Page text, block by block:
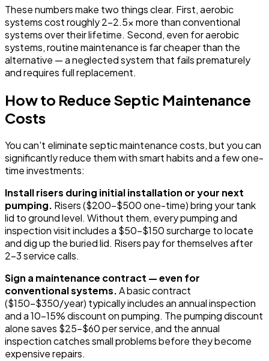
These numbers make two things clear. First, aerobic
systems cost roughly 2-2.5x more than conventional
systems over their lifetime. Second, even for aerobic
systems, routine maintenance is far cheaper than the
alternative — a neglected system that fails prematurely
and requires full replacement.
How to Reduce Septic Maintenance
Costs
You can't eliminate septic maintenance costs, but you can
significantly reduce them with smart habits and a few one-
time investments:
Install risers during initial installation or your next
pumping. Risers ($200-$500 one-time) bring your tank
lid to ground level. Without them, every pumping and
inspection visit includes a $50-$150 surcharge to locate
and dig up the buried lid. Risers pay for themselves after
2-3 service calls.
Sign a maintenance contract — even for
conventional systems.A basic contract
($150-$350/year) typically includes an annual inspection
and a 10-15% discount on pumping. The pumping discount
alone saves $25-$60 per service, and the annual
inspection catches small problems before they become
expensive repairs.